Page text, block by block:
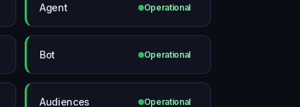
Agent Operational
Bot Operational
Audiences Operational